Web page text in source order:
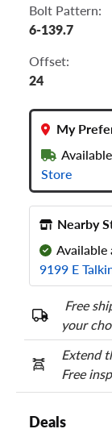
Bolt Pattern:
6-139.7
Offset:
24
My
Store
Nearby
Available
9199 E
Free
your
Extend
Free
Deals